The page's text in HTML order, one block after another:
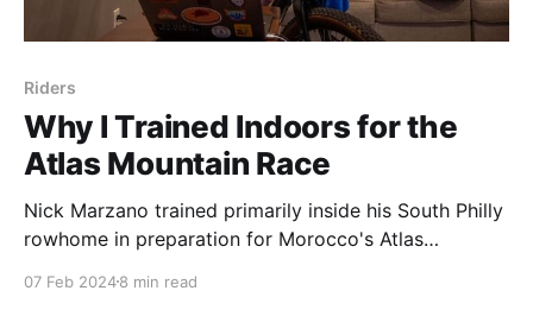
Riders
Why I Trained Indoors for the
Atlas Mountain Race
Nick Marzano trained primarily inside his South Philly
rowhome in preparation for Morocco's Atlas
personal, and heroic all at once.
07 Feb 20248 min read